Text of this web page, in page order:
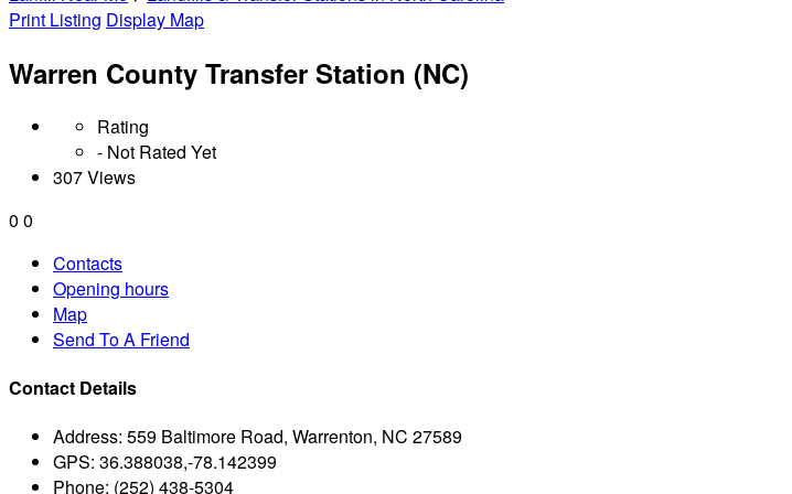
Print Listing Display Map
Warren County Transfer Station (NC)
Rating
- Not Rated Yet
307 Views
0 0
Contacts
Opening hours
Map
Send To A Friend
Contact Details
Address: 559 Baltimore Road, Warrenton, NC 27589
GPS: 36.388038,-78.142399
Phone: (252) 438-5304